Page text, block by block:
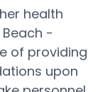
health
-
of providing
upon